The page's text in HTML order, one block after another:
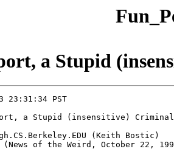
a Stupid
23:31:34 PST
a Stupid (insensitive)
(Keith Bostic)
(News of the Weird, October 22,